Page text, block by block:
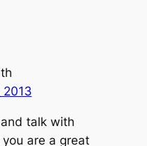
2013
talk with
are a great